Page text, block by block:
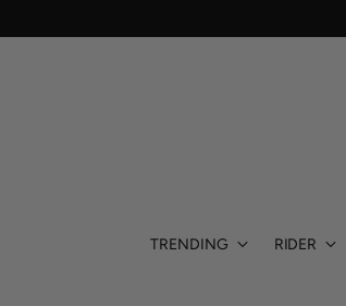
TRENDING RIDER